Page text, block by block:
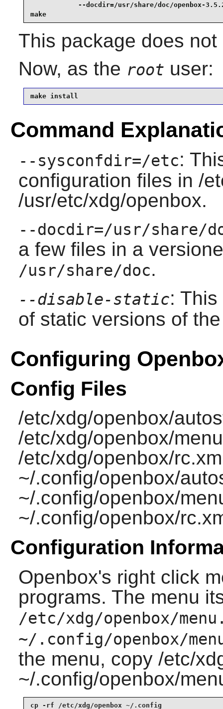
--docdir=/usr/share/doc/openbox-
make
This package does
Now, as the root user:
make install
Command
--sysconfdir=/etc:
configuration files in /
/usr/etc/xdg/openbox.
--docdir=/usr/share/
a few files in a
/usr/share/doc.
--disable-static:
of static versions of
Configuring
Config Files
/etc/xdg/openbox/
/etc/xdg/openbox/
/etc/xdg/openbox/
~/.config/openbox/
~/.config/openbox/
~/.config/openbox/
Configuration
Openbox's right click
programs. The menu
/etc/xdg/openbox/
~/.config/openbox/
the menu, copy /etc/
~/.config/openbox/
cp -rf /etc/xdg/openbox ~/.config